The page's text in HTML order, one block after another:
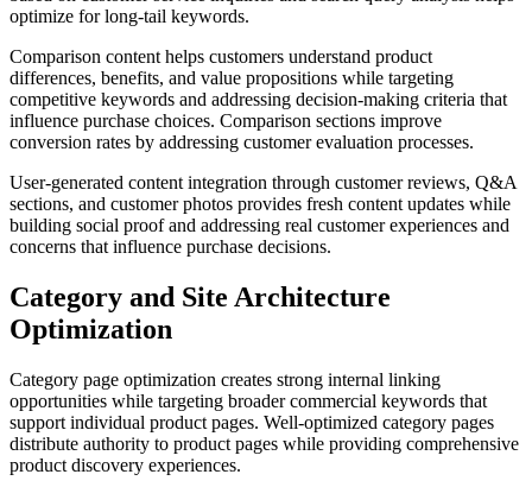
optimize for long-tail keywords.
Comparison content helps customers understand product
differences, benefits, and value propositions while targeting
competitive keywords and addressing decision-making criteria that
influence purchase choices. Comparison sections improve
conversion rates by addressing customer evaluation processes.
User-generated content integration through customer reviews, Q&A
sections, and customer photos provides fresh content updates while
building social proof and addressing real customer experiences and
concerns that influence purchase decisions.
Category and Site Architecture
Optimization
Category page optimization creates strong internal linking
opportunities while targeting broader commercial keywords that
support individual product pages. Well-optimized category pages
distribute authority to product pages while providing comprehensive
product discovery experiences.